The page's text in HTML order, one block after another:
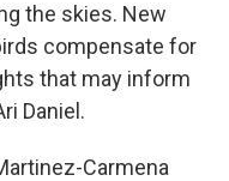
the skies. New
compensate for
that may inform
Daniel.
Carmena